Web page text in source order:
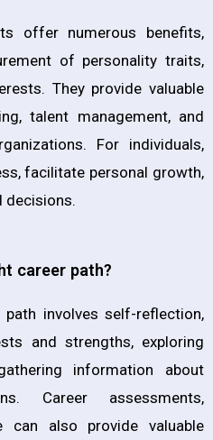
offer numerous benefits,
of personality traits,
They provide valuable
talent management, and
For individuals,
facilitate personal growth,
decisions.
career path?
involves self-reflection,
and strengths, exploring
information about
Career assessments,
can also provide valuable